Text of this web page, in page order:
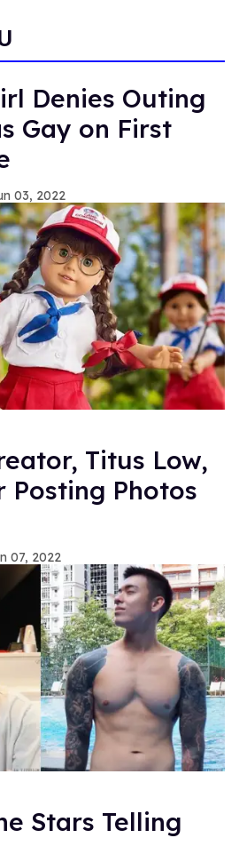
Denies Outing
Gay on First
03, 2022
Titus Low,
Posting Photos
07, 2022
Stars Telling